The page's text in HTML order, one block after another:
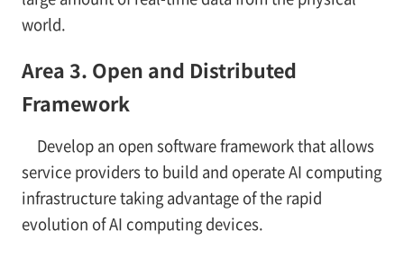
world.
Area 3. Open and Distributed
Framework
Develop an open software framework that allows
service providers to build and operate AI computing
infrastructure taking advantage of the rapid
evolution of AI computing devices.